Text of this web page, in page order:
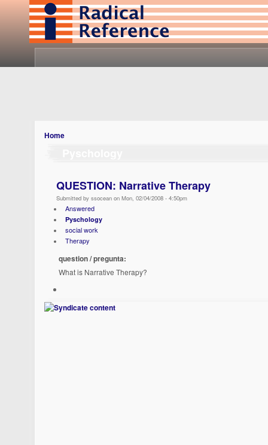
Home
QUESTION: Narrative Therapy
Submitted by ssocean on Mon, 02/04/2008 - 4:50pm
Answered
Pyschology
social work
Therapy
question / pregunta:
What is Narrative Therapy?